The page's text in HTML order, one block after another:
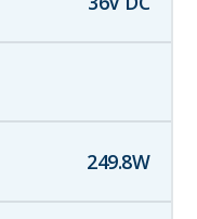
249.8W